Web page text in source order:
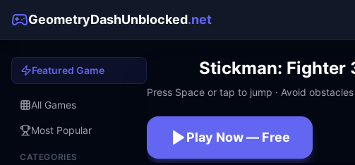
GeometryDashUnblocked.net
Featured Game
All Games
Most Popular
CATEGORIES
Stickman: Fighter
Press Space or tap to jump · Avoid
Play Now — Free